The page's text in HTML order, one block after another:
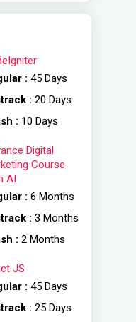
:45 Days
:20 Days
: 10 Days
Digital
Course
AI
:6 Months
:3 Months
:2 Months
JS
:45 Days
:25 Days